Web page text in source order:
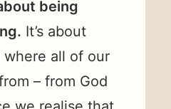
being
It’s about
all of our
– from God